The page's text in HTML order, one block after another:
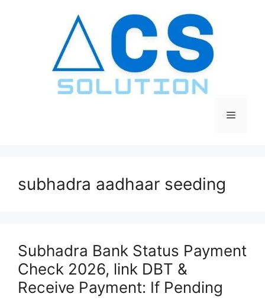
Menu
subhadra aadhaar seeding
Subhadra Bank Status Payment
Check 2026, link DBT &
Receive Payment: If Pending